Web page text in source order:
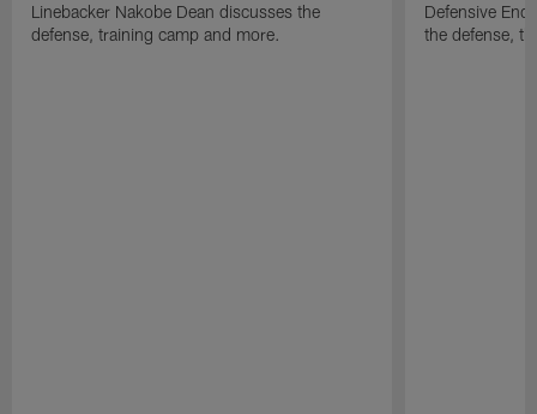
Linebacker Nakobe Dean discusses the
defense, training camp and more.
Defensive
the defense,